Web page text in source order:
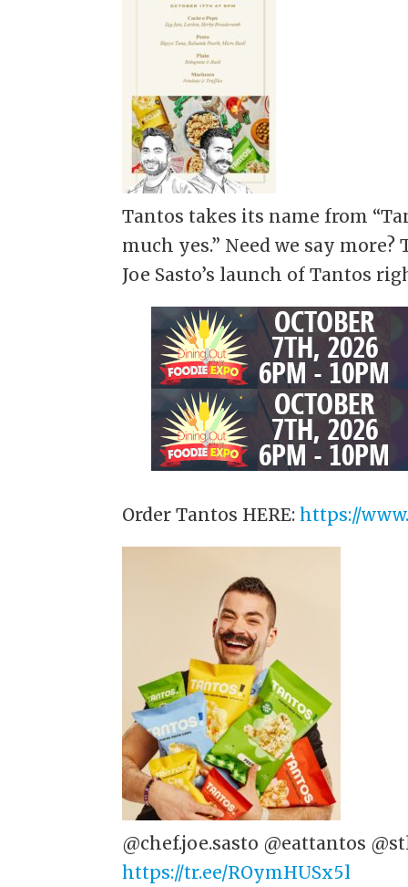
Tantos takes its name from
much yes.” Need we say
Joe Sasto’s launch of Tantos
Order Tantos HERE:https://
@chef.joe.sasto @eattantos
https://tr.ee/ROymHUSx5l